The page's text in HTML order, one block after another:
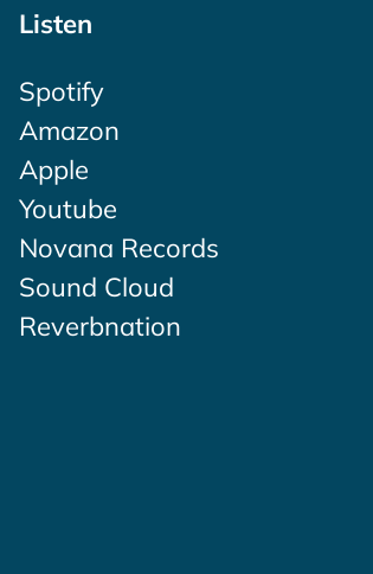
Listen
Spotify
Amazon
Apple
Youtube
Novana Records
Sound Cloud
Reverbnation